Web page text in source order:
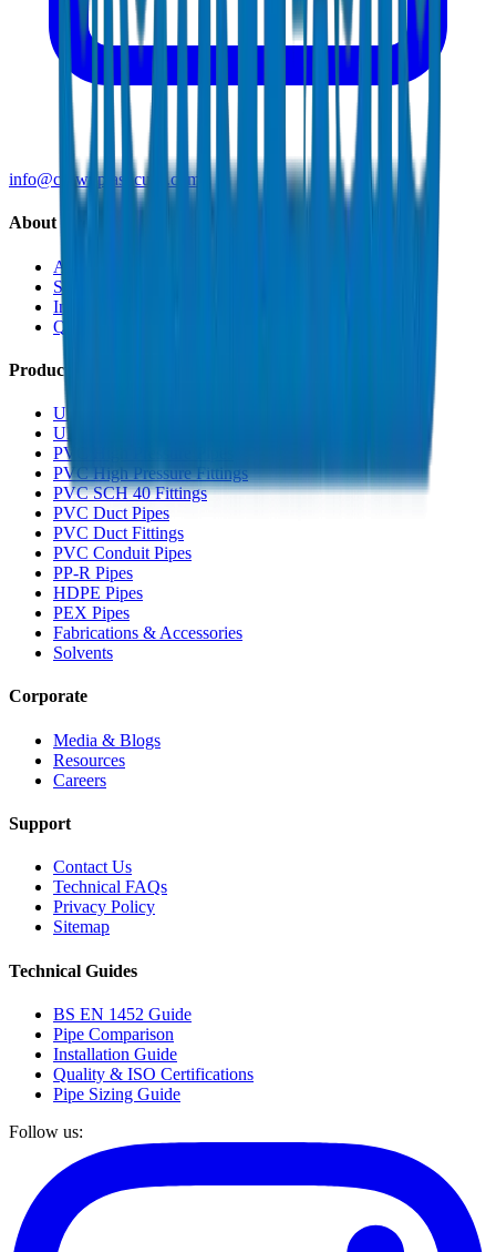
info@crownplasticuae.com
About Crown
About Us
Sustainability
Innovation
Quality & Certifications
Products
UPVC Drainage Pipes
UPVC Drainage Fittings
PVC High Pressure Pipes
PVC High Pressure Fittings
PVC SCH 40 Fittings
PVC Duct Pipes
PVC Duct Fittings
PVC Conduit Pipes
PP-R Pipes
HDPE Pipes
PEX Pipes
Fabrications & Accessories
Solvents
Corporate
Media & Blogs
Resources
Careers
Support
Contact Us
Technical FAQs
Privacy Policy
Sitemap
Technical Guides
BS EN 1452 Guide
Pipe Comparison
Installation Guide
Quality & ISO Certifications
Pipe Sizing Guide
Follow us: